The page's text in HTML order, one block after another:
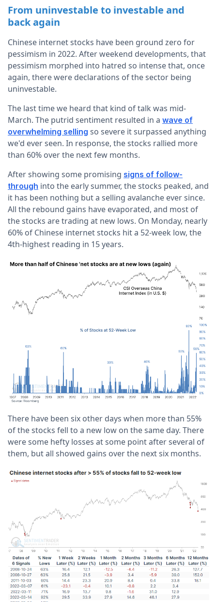
From uninvestable to investable and
back again
Chinese internet stocks have been ground zero for
pessimism in 2022. After weekend developments, that
pessimism morphed into hatred so intense that, once
again, there were declarations of the sector being
uninvestable.
The last time we heard that kind of talk was mid-
March. The putrid sentiment resulted in a wave of
overwhelming selling so severe it surpassed anything
we'd ever seen. In response, the stocks rallied more
than 60% over the next few months.
After showing some promising signs of follow-
through into the early summer, the stocks peaked, and
it has been nothing but a selling avalanche ever since.
All the rebound gains have evaporated, and most of
the stocks are trading at new lows. On Monday, nearly
60% of Chinese internet stocks hit a 52-week low, the
4th-highest reading in 15 years.
There have been six other days when more than 55%
of the stocks fell to a new low on the same day. There
were some hefty losses at some point after several of
them, but all showed gains over the next six months.